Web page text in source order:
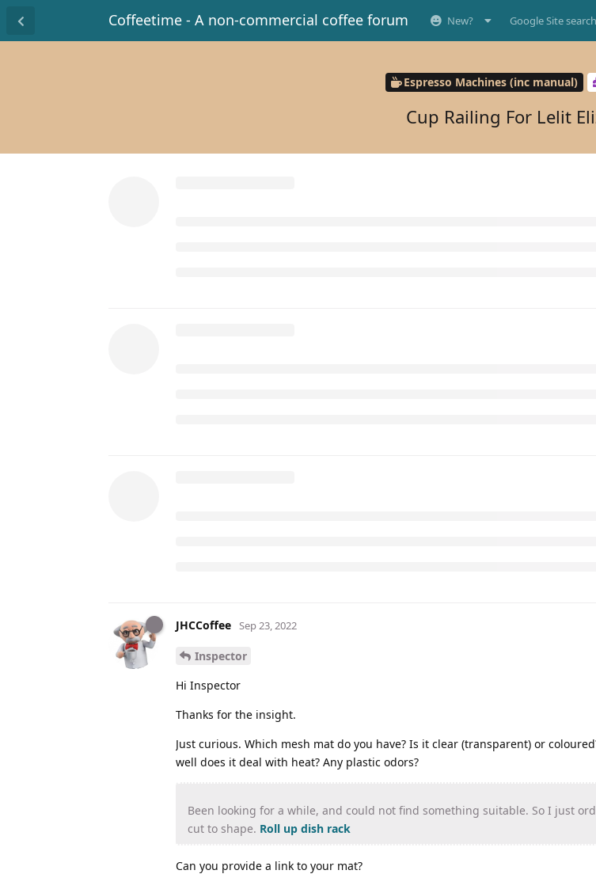
Coffeetime - A non-commercial coffee forum New? Google Site search
Espresso Machines (inc manual)
Cup Railing For Lelit
JHCCoffee Sep 23, 2022
Inspector
Hi Inspector
Thanks for the insight.
Just curious. Which mesh mat do you have? Is it clear (transparent) or
well does it deal with heat? Any plastic odors?
Been looking for a while, and could not find something suitable. So I just
cut to shape. Roll up dish rack
Can you provide a link to your mat?